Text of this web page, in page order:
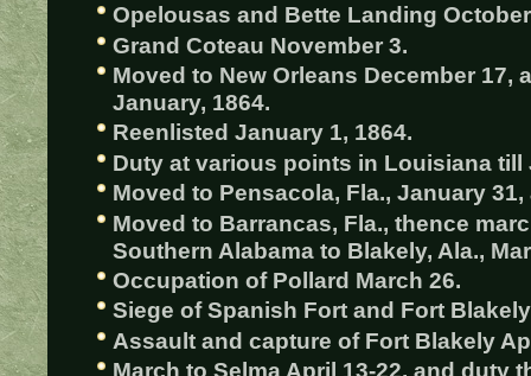
Opelousas and Bette Landing
Grand Coteau November 3.
Moved to New Orleans December 17,
January, 1864.
Reenlisted January 1, 1864.
Duty at various points in Louisiana till
Moved to Pensacola, Fla., January
Moved to Barrancas, Fla., thence
Southern Alabama to Blakely, Ala.,
Occupation of Pollard March 26.
Siege of Spanish Fort and Fort
Assault and capture of Fort Blakely
March to Selma April 13-22, and duty